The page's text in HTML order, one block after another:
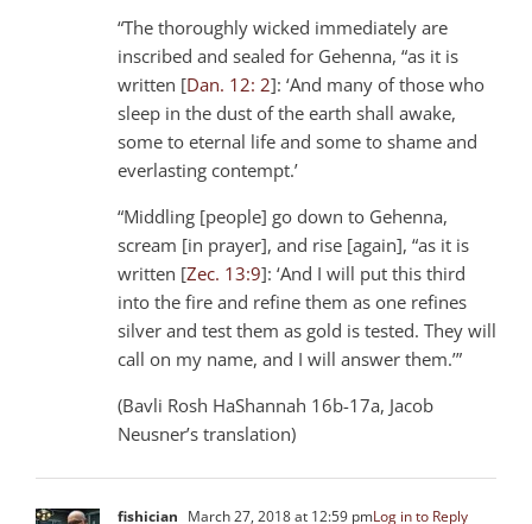
“The thoroughly wicked immediately are
inscribed and sealed for Gehenna, “as it is
written [Dan. 12: 2]: ‘And many of those who
sleep in the dust of the earth shall awake,
some to eternal life and some to shame and
everlasting contempt.’
“Middling [people] go down to Gehenna,
scream [in prayer], and rise [again], “as it is
written [Zec. 13:9]: ‘And I will put this third
into the fire and refine them as one refines
silver and test them as gold is tested. They will
call on my name, and I will answer them.’”
(Bavli Rosh HaShannah 16b-17a, Jacob
Neusner’s translation)
fishician March 27, 2018 at 12:59 pmLog in to Reply